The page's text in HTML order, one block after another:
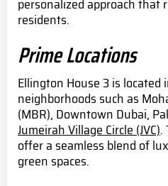
personalized approach that
residents.
Prime Locations
Ellington House 3 is located
neighborhoods such as
(MBR), Downtown Dubai,
Jumeirah Village Circle (JVC).
offer a seamless blend of
green spaces.